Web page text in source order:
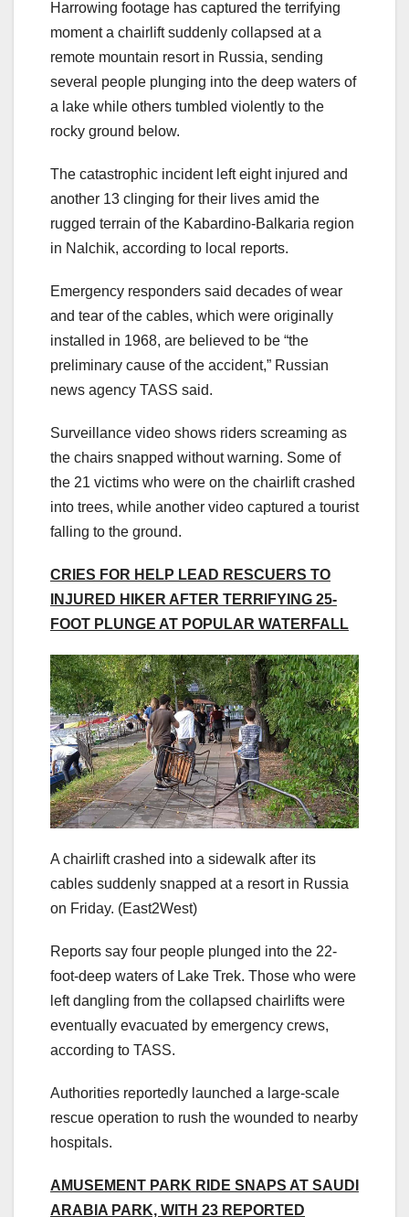
Harrowing footage has captured the terrifying
moment a chairlift suddenly collapsed at a
remote mountain resort in Russia, sending
several people plunging into the deep waters of
a lake while others tumbled violently to the
rocky ground below.
The catastrophic incident left eight injured and
another 13 clinging for their lives amid the
rugged terrain of the Kabardino-Balkaria region
in Nalchik, according to local reports.
Emergency responders said decades of wear
and tear of the cables, which were originally
installed in 1968, are believed to be “the
preliminary cause of the accident,” Russian
news agency TASS said.
Surveillance video shows riders screaming as
the chairs snapped without warning. Some of
the 21 victims who were on the chairlift crashed
into trees, while another video captured a tourist
falling to the ground.
CRIES FOR HELP LEAD RESCUERS TO
INJURED HIKER AFTER TERRIFYING 25-
FOOT PLUNGE AT POPULAR WATERFALL
A chairlift crashed into a sidewalk after its
cables suddenly snapped at a resort in Russia
on Friday. (East2West)
Reports say four people plunged into the 22-
foot-deep waters of Lake Trek. Those who were
left dangling from the collapsed chairlifts were
eventually evacuated by emergency crews,
according to TASS.
Authorities reportedly launched a large-scale
rescue operation to rush the wounded to nearby
hospitals.
AMUSEMENT PARK RIDE SNAPS AT SAUDI
ARABIA PARK, WITH 23 REPORTED